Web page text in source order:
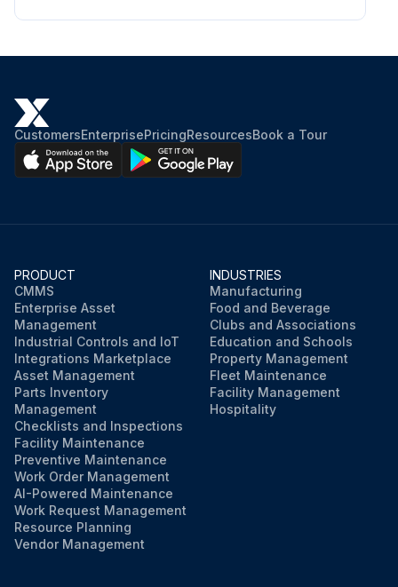
CustomersEnterprisePricingResourcesBook a Tour
PRODUCT
CMMS
Enterprise Asset
Management
Industrial Controls and IoT
Integrations Marketplace
Asset Management
Parts Inventory
Management
Checklists and Inspections
Facility Maintenance
Preventive Maintenance
Work Order Management
AI-Powered Maintenance
Work Request Management
Resource Planning
Vendor Management
INDUSTRIES
Manufacturing
Food and Beverage
Clubs and Associations
Education and Schools
Property Management
Fleet Maintenance
Facility Management
Hospitality